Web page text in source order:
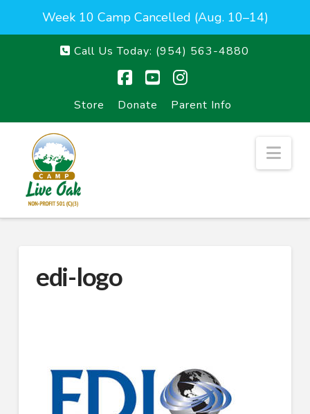
Week 10 Camp Cancelled (Aug. 10–14)
Call Us Today: (954) 563-4880
Store Donate Parent Info
edi-logo